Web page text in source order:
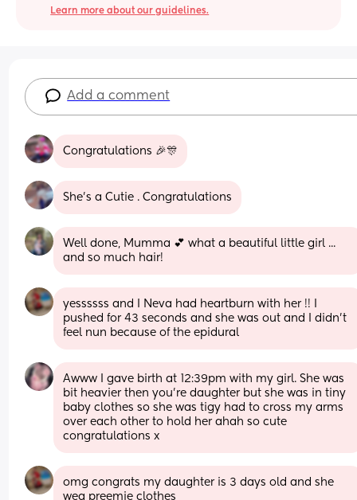
Learn more about our guidelines.
Add a comment
Congratulations 🎉🎊
She’s a Cutie . Congratulations
Well done, Mumma 💕 what a beautiful little girl ...
and so much hair!
yessssss and I Neva had heartburn with her !! I
pushed for 43 seconds and she was out and I didn’t
feel nun because of the epidural
Awww I gave birth at 12:39pm with my girl. She was
bit heavier then you’re daughter but she was in tiny
baby clothes so she was tigy had to cross my arms
over each other to hold her ahah so cute
congratulations x
omg congrats my daughter is 3 days old and she
wea preemie clothes